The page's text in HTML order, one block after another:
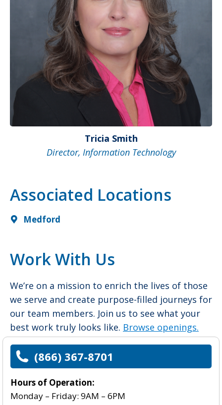
Tricia Smith
Director, Information Technology
Associated Locations
Medford
Work With Us
We’re on a mission to enrich the lives of those
we serve and create purpose-filled journeys for
our team members. Join us to see what your
best work truly looks like. Browse openings.
(866) 367-8701
Hours of Operation:
Monday – Friday: 9AM – 6PM